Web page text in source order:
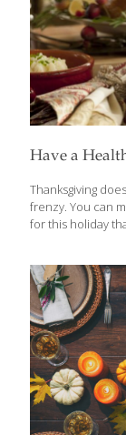
Have a
Thanksgiving
frenzy. You can
for this holiday
dinner. Turkey
giving us
which helps
Turkey also
antioxidant. You
can be